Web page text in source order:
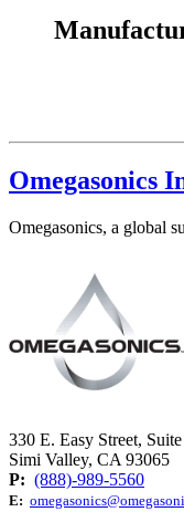
Omegasonics
Omegasonics, a global
330 E. Easy Street,
Simi Valley, CA 93065
P: (888)-989-5560
E: